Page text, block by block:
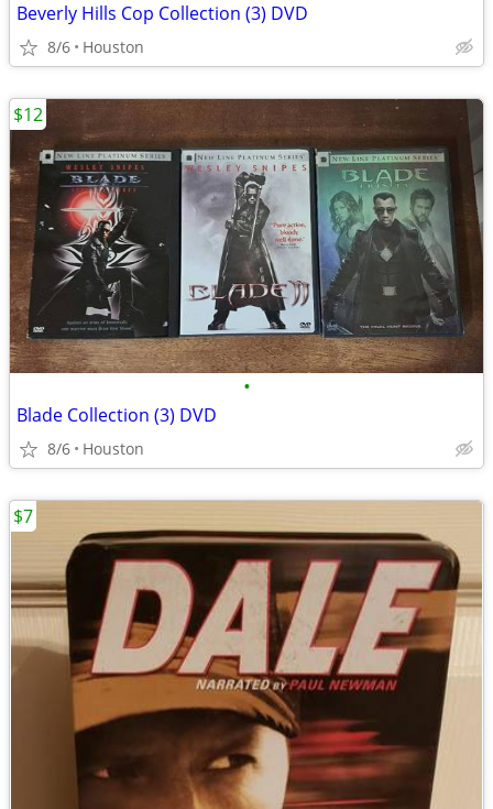
Beverly Hills Cop Collection (3) DVD
8/6 Houston
•
Blade Collection (3) DVD
8/6 Houston
$12
$7